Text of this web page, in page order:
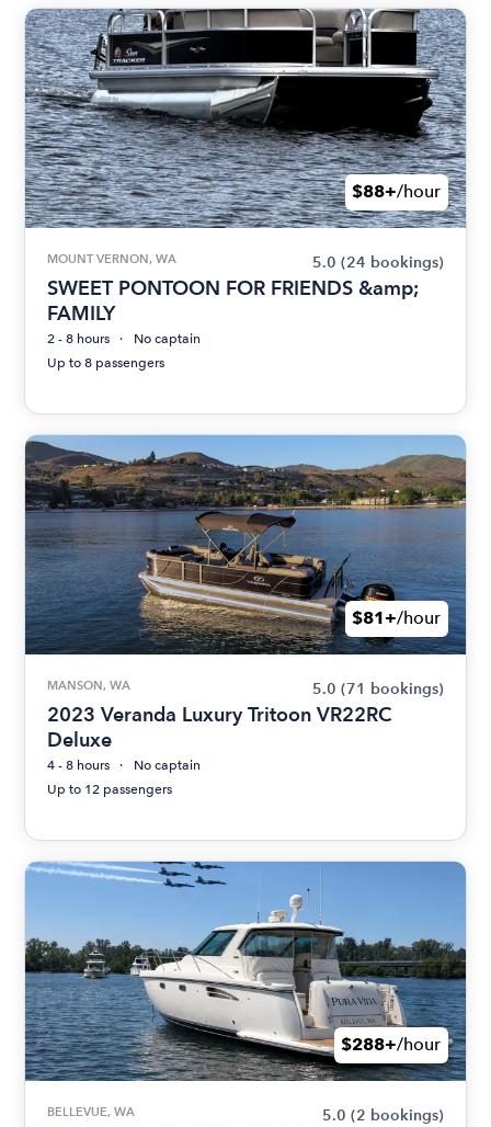
$88+/hour
MOUNT VERNON, WA 5.0 (24 bookings)
SWEET PONTOON FOR FRIENDS &amp;
FAMILY
2 - 8 hours
No captain
Up to 8 passengers
$81+/hour
MANSON, WA 5.0 (71 bookings)
2023 Veranda Luxury Tritoon VR22RC
Deluxe
4 - 8 hours
No captain
Up to 12 passengers
$288+/hour
BELLEVUE, WA 5.0 (2 bookings)